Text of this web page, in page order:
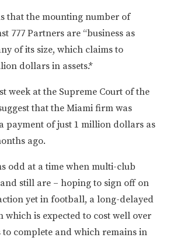
that the mounting number of
777 Partners are “business as
of its size, which claims to
dollars in assets.*
week at the Supreme Court of the
that the Miami firm was
payment of just 1 million dollars as
ago.
odd at a time when multi-club
still are – hoping to sign off on
yet in football, a long-delayed
which is expected to cost well over
complete and which remains in